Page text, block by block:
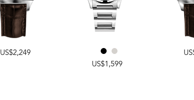
US$2,249
US$1,599